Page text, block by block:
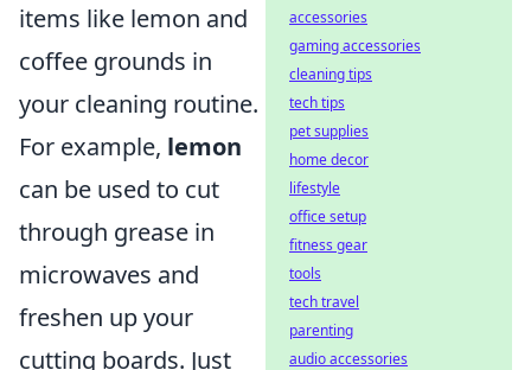
items like lemon and
coffee grounds in
your cleaning routine.
For example, lemon
can be used to cut
through grease in
microwaves and
freshen up your
cutting boards. Just
accessories
gaming accessories
cleaning tips
tech tips
pet supplies
home decor
lifestyle
office setup
fitness gear
tools
tech travel
parenting
audio accessories